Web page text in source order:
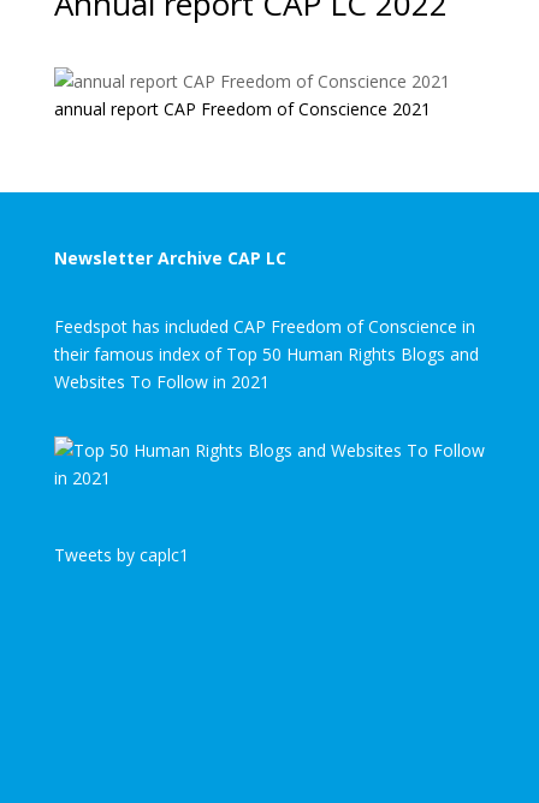
annual report CAP Freedom of Conscience 2021
Newsletter Archive CAP LC
Feedspot has included CAP Freedom of Conscience in
their famous index of Top 50 Human Rights Blogs and
Websites To Follow in 2021
Tweets by caplc1